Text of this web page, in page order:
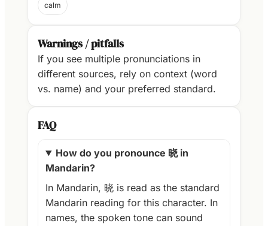
calm
Warnings / pitfalls
If you see multiple pronunciations in
different sources, rely on context (word
vs. name) and your preferred standard.
FAQ
How do you pronounce 晓 in
Mandarin?
In Mandarin, 晓 is read as the standard
Mandarin reading for this character. In
names, the spoken tone can sound